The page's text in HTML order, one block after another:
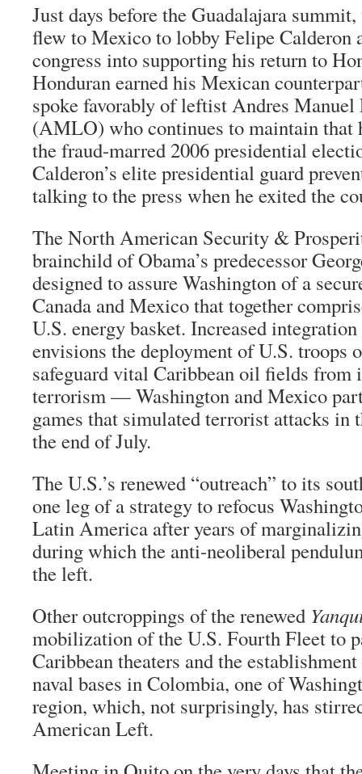
Just days before the Guadalajara
flew to Mexico to lobby Felipe Calderon
congress into supporting his return to
Honduran earned his Mexican
spoke favorably of leftist Andres Manuel
(AMLO) who continues to maintain that
the fraud-marred 2006 presidential
Calderon’s elite presidential guard
talking to the press when he exited the
The North American Security &
brainchild of Obama’s predecessor
designed to assure Washington of a
Canada and Mexico that together
U.S. energy basket. Increased
envisions the deployment of U.S. troops
safeguard vital Caribbean oil fields from
terrorism — Washington and Mexico
games that simulated terrorist attacks
the end of July.
The U.S.’s renewed “outreach” to its
one leg of a strategy to refocus
Latin America after years of
during which the anti-neoliberal
the left.
Other outcroppings of the renewed
mobilization of the U.S. Fourth Fleet to
Caribbean theaters and the
naval bases in Colombia, one of
region, which, not surprisingly, has
American Left.